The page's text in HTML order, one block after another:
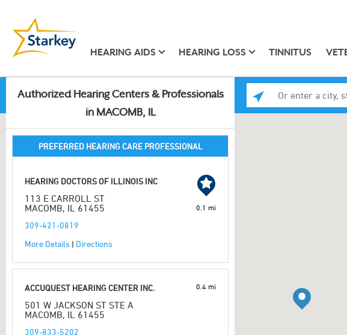
HEARING AIDS HEARING LOSS TINNITUS
Authorized Hearing Centers & Professionals
in MACOMB, IL
PREFERRED HEARING CARE PROFESSIONAL
HEARING DOCTORS OF ILLINOIS INC
113 E CARROLL ST
MACOMB, IL 61455
309-421-0819
More Details | Directions
0.1 mi
ACCUQUEST HEARING CENTER INC.
501 W JACKSON ST STE A
MACOMB, IL 61455
309-833-5202
0.4 mi